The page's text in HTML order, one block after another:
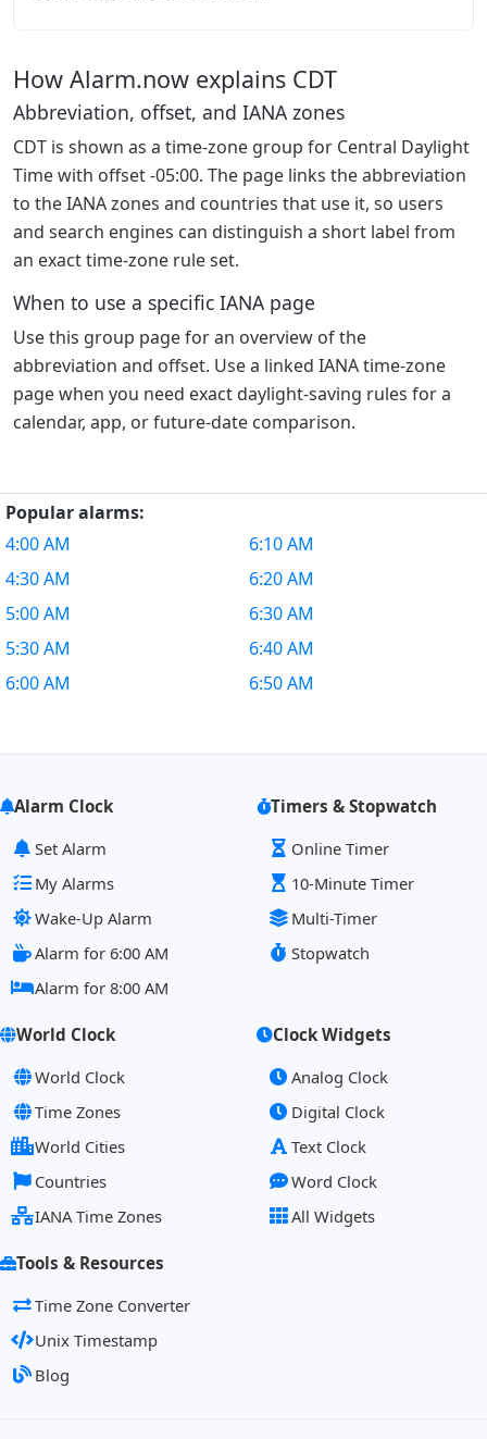
How Alarm.now explains CDT
Abbreviation, offset, and IANA zones
CDT is shown as a time-zone group for Central Daylight
Time with offset -05:00. The page links the abbreviation
to the IANA zones and countries that use it, so users
and search engines can distinguish a short label from
an exact time-zone rule set.
When to use a specific IANA page
Use this group page for an overview of the
abbreviation and offset. Use a linked IANA time-zone
page when you need exact daylight-saving rules for a
calendar, app, or future-date comparison.
Popular alarms:
4:00 AM
4:30 AM
5:00 AM
5:30 AM
6:00 AM
6:10 AM
6:20 AM
6:30 AM
6:40 AM
6:50 AM
Alarm Clock
Set Alarm
My Alarms
Wake-Up Alarm
Alarm for 6:00 AM
Alarm for 8:00 AM
Timers & Stopwatch
Online Timer
10-Minute Timer
Multi-Timer
Stopwatch
World Clock
World Clock
Time Zones
World Cities
Countries
IANA Time Zones
Clock Widgets
Analog Clock
Digital Clock
Text Clock
Word Clock
All Widgets
Tools & Resources
Time Zone Converter
Unix Timestamp
Blog